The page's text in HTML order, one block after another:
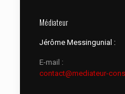
Médiateur
Jérôme Messingunial :
E-mail :
contact@mediateur-